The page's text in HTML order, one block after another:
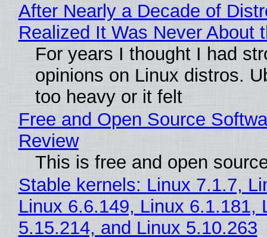
After Nearly a Decade of
Realized It Was Never About
For years I thought I had
opinions on Linux distros.
too heavy or it felt
Free and Open Source
Review
This is free and open
Stable kernels: Linux 7.1.7,
Linux 6.6.149, Linux 6.1.181,
5.15.214, and Linux 5.10.263